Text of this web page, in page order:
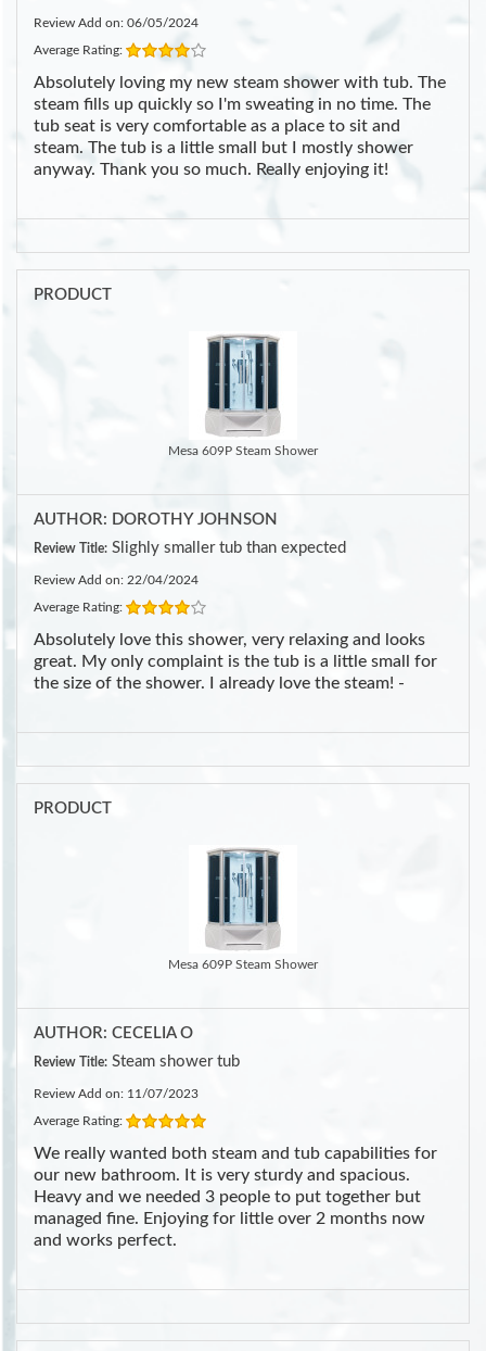
Review Add on: 06/05/2024
Average Rating:
Absolutely loving my new steam shower with tub. The
steam fills up quickly so I'm sweating in no time. The
tub seat is very comfortable as a place to sit and
steam. The tub is a little small but I mostly shower
anyway. Thank you so much. Really enjoying it!
PRODUCT
Mesa 609P Steam Shower
AUTHOR: DOROTHY JOHNSON
Review Title: Slighly smaller tub than expected
Review Add on: 22/04/2024
Average Rating:
Absolutely love this shower, very relaxing and looks
great. My only complaint is the tub is a little small for
the size of the shower. I already love the steam! -
PRODUCT
Mesa 609P Steam Shower
AUTHOR: CECELIA O
Review Title: Steam shower tub
Review Add on: 11/07/2023
Average Rating:
We really wanted both steam and tub capabilities for
our new bathroom. It is very sturdy and spacious.
Heavy and we needed 3 people to put together but
managed fine. Enjoying for little over 2 months now
and works perfect.